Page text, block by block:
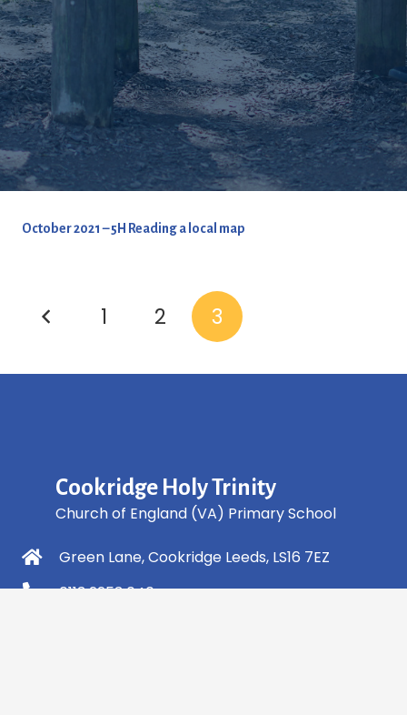
October 2021 – 5H Reading a local map
1 2 3
Cookridge Holy Trinity
Church of England (VA) Primary School
Green Lane, Cookridge Leeds, LS16 7EZ
0113 2253 040